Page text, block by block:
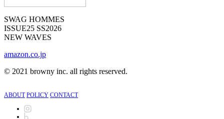
SWAG HOMMES
ISSUE25 SS2026
NEW WAVES
amazon.co.jp
©︎ 2021 browny inc. all rights reserved.
ABOUT POLICY CONTACT